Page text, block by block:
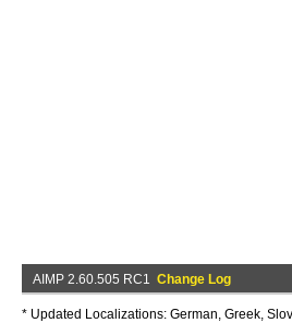
AIMP 2.60.505 RC1 Change Log
* Updated Localizations: German, Greek,